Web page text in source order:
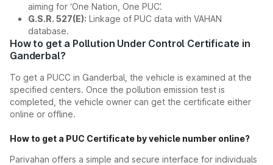
aiming for ‘One Nation, One PUC’.
G.S.R. 527(E): Linkage of PUC data with VAHAN
database.
How to get a Pollution Under Control Certificate in
Ganderbal?
To get a PUCC in Ganderbal, the vehicle is examined at the
specified centers. Once the pollution emission test is
completed, the vehicle owner can get the certificate either
online or offline.
How to get a PUC Certificate by vehicle number online?
Parivahan offers a simple and secure interface for individuals